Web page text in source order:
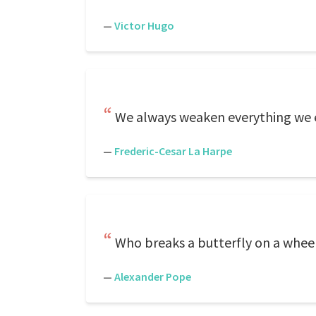
— Victor Hugo
We always weaken everything
— Frederic-Cesar La Harpe
Who breaks a butterfly on a
— Alexander Pope